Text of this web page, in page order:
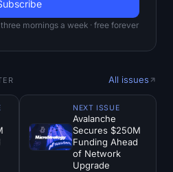
mornings a week · free forever
All issues
NEXT ISSUE
Avalanche
Secures $250M
Funding Ahead
of Network
Upgrade